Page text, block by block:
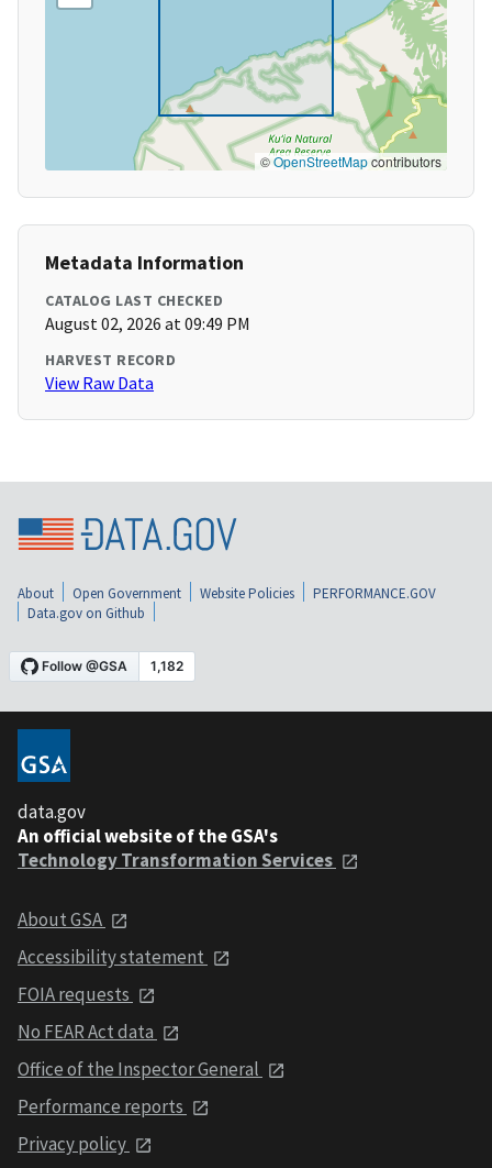
©OpenStreetMapcontributors
Metadata Information
CATALOG LAST CHECKED
August 02, 2026 at 09:49 PM
HARVEST RECORD
View Raw Data
About Open Government Website Policies
PERFORMANCE.GOV
Data.gov on Github
data.gov
An official website of the GSA's
Technology Transformation Services
About GSA
Accessibility statement
FOIA requests
No FEAR Act data
Office of the Inspector General
Performance reports
Privacy policy